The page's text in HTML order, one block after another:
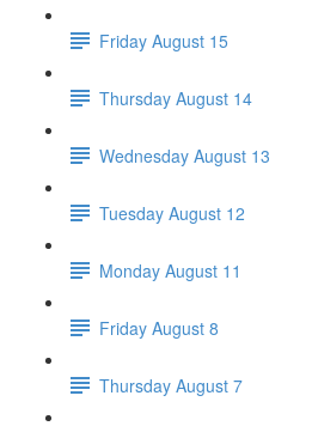
Friday August 15
Thursday August 14
Wednesday August 13
Tuesday August 12
Monday August 11
Friday August 8
Thursday August 7